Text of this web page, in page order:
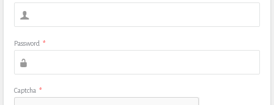
Password *
Captcha *